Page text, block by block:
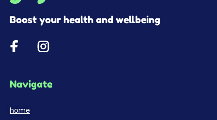
Boost your health and wellbeing
Navigate
home